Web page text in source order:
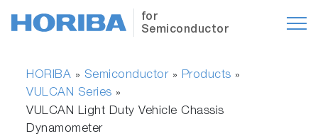
for
Semiconductor
HORIBA » Semiconductor» Products »
VULCAN Series »
VULCAN Light Duty Vehicle Chassis
Dynamometer